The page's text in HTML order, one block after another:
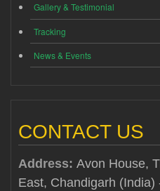
Gallery & Testimonial
Tracking
News & Events
CONTACT US
Address: Avon House,
East, Chandigarh (India)